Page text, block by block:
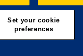
Office Oddfellows
M3 3WB.
Authority and
Authority and the
Set your cookie
preferences